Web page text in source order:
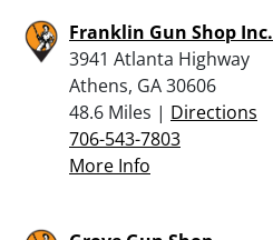
Franklin Gun Shop Inc.
3941 Atlanta Highway
Athens, GA 30606
48.6 Miles | Directions
706-543-7803
More Info